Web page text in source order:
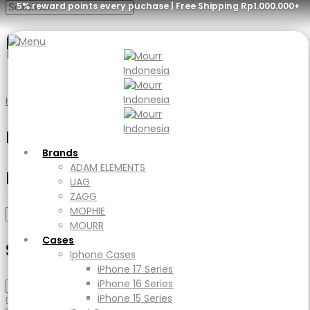
5% reward points every puchase | Free Shipping Rp1.000.000+
Brands
ADAM ELEMENTS
UAG
ZAGG
MOPHIE
MOURR
Cases
Iphone Cases
iPhone 17 Series
iPhone 16 Series
iPhone 15 Series
Menu
ADAM ELEMENTS
MOURR
Cases
Iphone Cases
iPhone 17 Series
iPhone 16 Series
iPhone 15 Series
iPad Cases
iPad
Ipad Air
iPad Pro
Macbook Cases
Red
Home Red
Filter
Filter by price
Select Category